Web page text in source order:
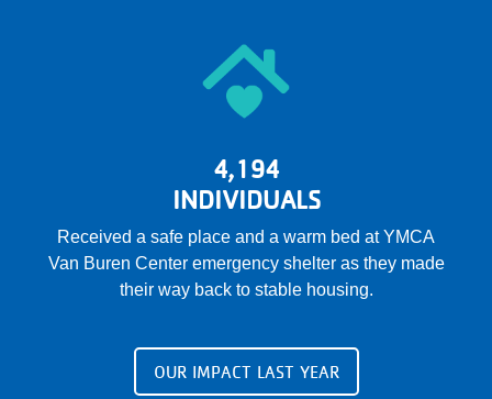
4,194
INDIVIDUALS
Received a safe place and a warm bed at YMCA
Van Buren Center emergency shelter as they made
their way back to stable housing.
OUR IMPACT LAST YEAR